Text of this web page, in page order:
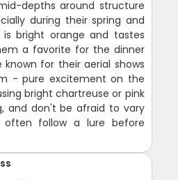
depths around structure
during their spring and
bright orange and tastes
a favorite for the dinner
known for their aerial shows
- pure excitement on the
bright chartreuse or pink
and don't be afraid to vary
often follow a lure before